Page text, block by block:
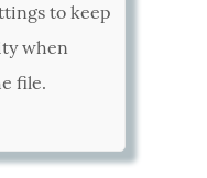
to keep
when
file.